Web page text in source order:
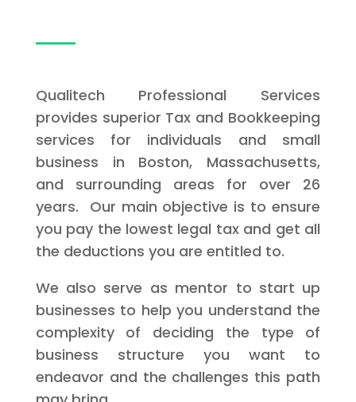
Qualitech Professional Services
provides superior Tax and Bookkeeping
services for individuals and small
business in Boston, Massachusetts,
and surrounding areas for over 26
years. Our main objective is to ensure
you pay the lowest legal tax and get all
the deductions you are entitled to.
We also serve as mentor to start up
businesses to help you understand the
complexity of deciding the type of
business structure you want to
endeavor and the challenges this path